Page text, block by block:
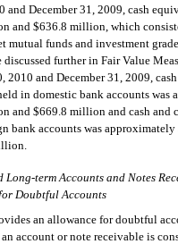
and December 31, 2009, cash
and $636.8 million, which
mutual funds and investment
discussed further in Fair Value
2010 and December 31, 2009,
in domestic bank accounts was
and $669.8 million and cash and
bank accounts was
Long-term Accounts and Notes
Doubtful Accounts
an allowance for doubtful
account or note receivable is